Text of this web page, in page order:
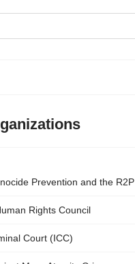
Prevention and the R2P
Rights Council
Court (ICC)